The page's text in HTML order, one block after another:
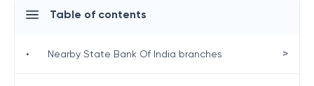
Table of contents
• Nearby State Bank Of India branches >